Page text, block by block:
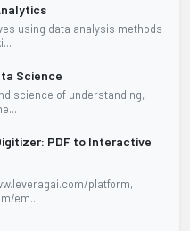
using data analysis methods
Science
science of understanding,
PDF to Interactive
platform,
em...